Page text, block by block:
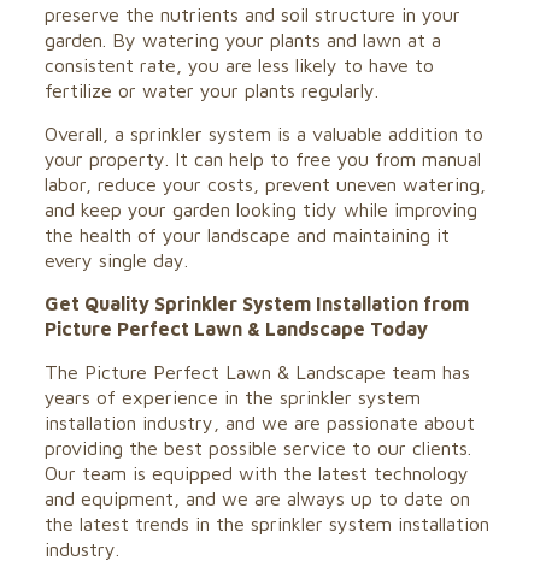
preserve the nutrients and soil structure in your
garden. By watering your plants and lawn at a
consistent rate, you are less likely to have to
fertilize or water your plants regularly.
Overall, a sprinkler system is a valuable addition to
your property. It can help to free you from manual
labor, reduce your costs, prevent uneven watering,
and keep your garden looking tidy while improving
the health of your landscape and maintaining it
every single day.
Get Quality Sprinkler System Installation from
Picture Perfect Lawn & Landscape Today
The Picture Perfect Lawn & Landscape team has
years of experience in the sprinkler system
installation industry, and we are passionate about
providing the best possible service to our clients.
Our team is equipped with the latest technology
and equipment, and we are always up to date on
the latest trends in the sprinkler system installation
industry.